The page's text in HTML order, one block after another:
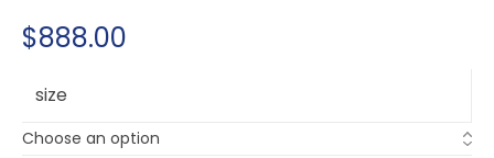
$888.00
size